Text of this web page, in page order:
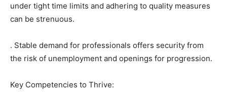
under tight time limits and adhering to quality measures
can be strenuous.
. Stable demand for professionals offers security from
the risk of unemployment and openings for progression.
Key Competencies to Thrive: